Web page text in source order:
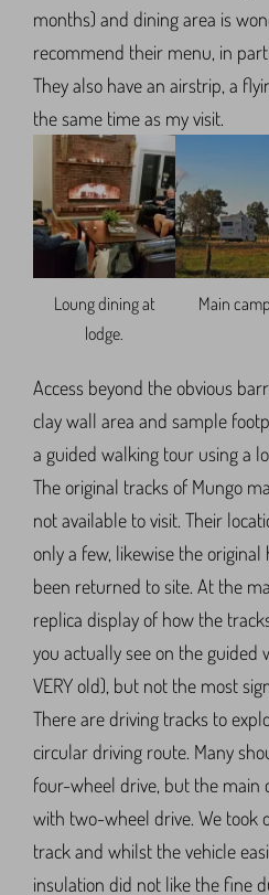
months) and dining area is
recommend their menu, in
They also have an airstrip, a
the same time as my visit.
Loung dining at
lodge.
Main
Access beyond the obvious
clay wall area and sample
a guided walking tour using a
The original tracks of Mungo
not available to visit. Their
only a few, likewise the
been returned to site. At the
replica display of how the
you actually see on the guided
VERY old), but not the most
There are driving tracks to
circular driving route. Many
four-wheel drive, but the main
with two-wheel drive. We took
track and whilst the vehicle
insulation did not like the fine